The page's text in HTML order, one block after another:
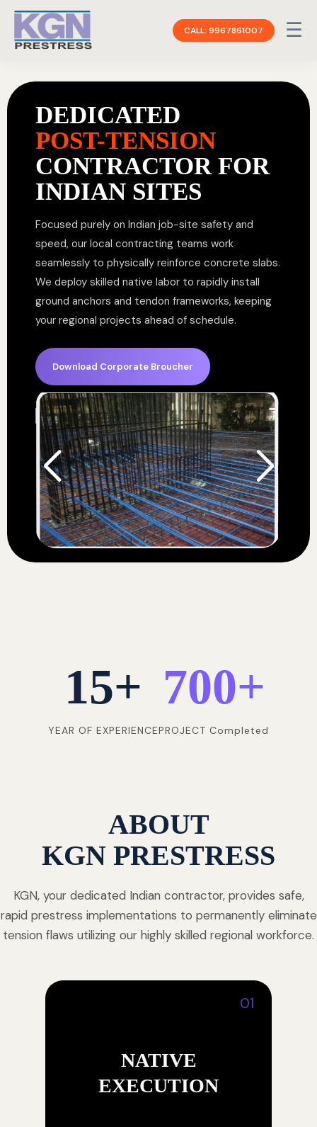
CALL: 9967861007 ☰
DEDICATED
POST-TENSION
CONTRACTOR FOR
INDIAN SITES
Focused purely on Indian job-site safety and
speed, our local contracting teams work
seamlessly to physically reinforce concrete slabs.
We deploy skilled native labor to rapidly install
ground anchors and tendon frameworks, keeping
your regional projects ahead of schedule.
Download Corporate Broucher
15+
YEAR OF EXPERIENCE
700+
PROJECT Completed
ABOUT
KGN PRESTRESS
KGN, your dedicated Indian contractor, provides safe,
rapid prestress implementations to permanently eliminate
tension flaws utilizing our highly skilled regional workforce.
01
NATIVE
EXECUTION